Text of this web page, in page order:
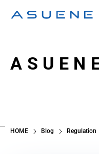
HOME Blog Regulation